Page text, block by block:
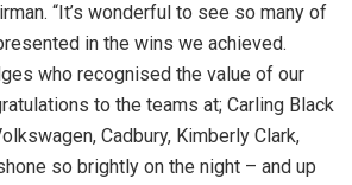
“It’s wonderful to see so many of
in the wins we achieved.
who recognised the value of our
to the teams at; Carling Black
Cadbury, Kimberly Clark,
so brightly on the night – and up